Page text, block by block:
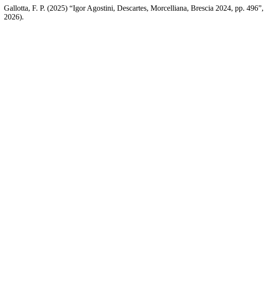
Gallotta, F. P. (2025) “Igor Agostini, Descartes, Morcelliana, Brescia 2024, pp. 496”,
2026).